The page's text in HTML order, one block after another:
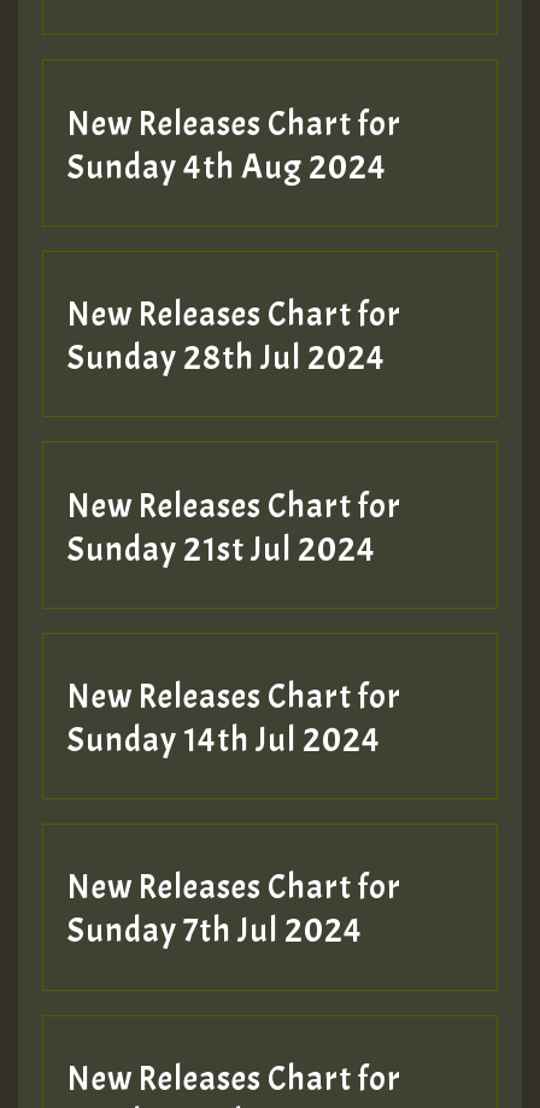
New Releases Chart for
Sunday 4th Aug 2024
New Releases Chart for
Sunday 28th Jul 2024
New Releases Chart for
Sunday 21st Jul 2024
New Releases Chart for
Sunday 14th Jul 2024
New Releases Chart for
Sunday 7th Jul 2024
New Releases Chart for